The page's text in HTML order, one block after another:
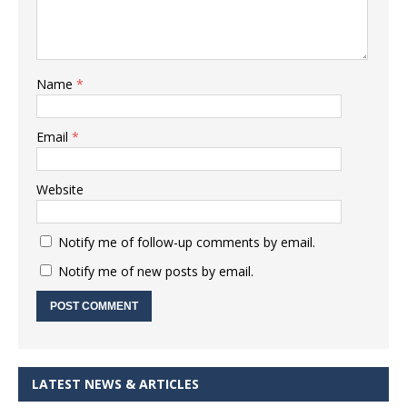
Name *
Email *
Website
Notify me of follow-up comments by email.
Notify me of new posts by email.
LATEST NEWS & ARTICLES